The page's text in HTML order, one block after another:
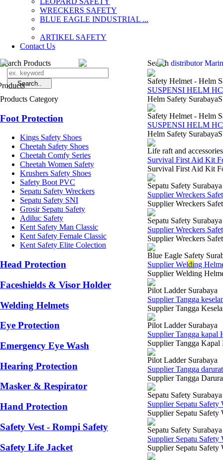
WRECKERS SAFETY
BLUE EAGLE INDUSTRIAL ...
­ARTIKEL SAFETY
Contact Us
Search Products
Products Category
Foot Protection
Kings Safety Shoes
Cheetah Safety Shoes
Cheetah Comfy Series
Cheetah Women Safety
Krushers Safety Shoes
Safety Boot PVC
Sepatu Safety Wreckers
Sepatu Safety SNI
Grosir Sepatu Safety
Adiluc Safety
Kent Safety Man Classic
Kent Safety Female Classic
Kent Safety Elite Colection
Head Protection
Faceshields & Visor Holder
Welding Helmets
Eye Protection
Emergency Eye Wash
Hearing Protection
Masker & Respirator
Hand Protection
Safety Vest - Rompi Safety
Safety Life Jacket
Search distributor
Safety Helmet - Helm
SUSPENSI HELM
Helm Safety
Safety Helmet - Helm
SUSPENSI HELM
Helm Safety
Life raft and accessories
Survival First Aid Kit
Survival First Aid Kit
Sepatu Safety Surabaya
Supplier Wreckers
Supplier Wreckers
Sepatu Safety Surabaya
Supplier Wreckers
Supplier Wreckers
Blue Eagle Safety
Supplier Welding
Supplier Welding
Pilot Ladder Surabaya
Supplier Tangga
Supplier Tangga
Pilot Ladder Surabaya
Supplier Tangga kapal
Supplier Tangga Kapal
Pilot Ladder Surabaya
Supplier Tangga
Supplier Tangga
Sepatu Safety Surabaya
Supplier Sepatu Safety
Supplier Sepatu Safety
Sepatu Safety Surabaya
Supplier Sepatu
Supplier Sepatu